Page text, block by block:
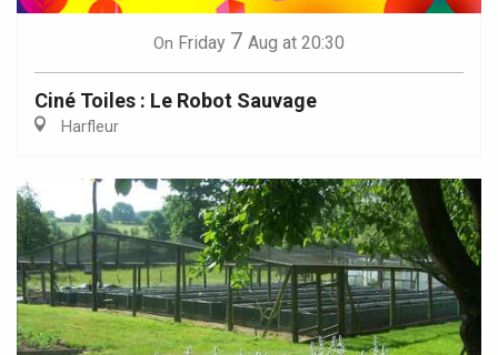
On Friday 7 Aug at 20:30
Ciné Toiles : Le Robot Sauvage
Harfleur